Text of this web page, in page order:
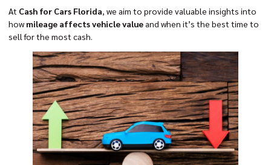
At Cash for Cars Florida, we aim to provide valuable insights into
how mileage affects vehicle valueand when it’s the best time to
sell for the most cash.